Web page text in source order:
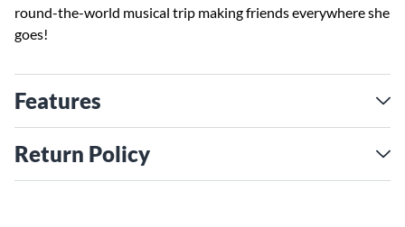
round-the-world musical trip making friends everywhere she
goes!
Features
Return Policy